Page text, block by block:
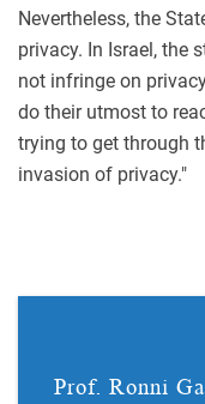
Nevertheless, the
privacy. In Israel, the
not infringe on
do their utmost to
trying to get through
invasion of privacy."
Prof. Ronni